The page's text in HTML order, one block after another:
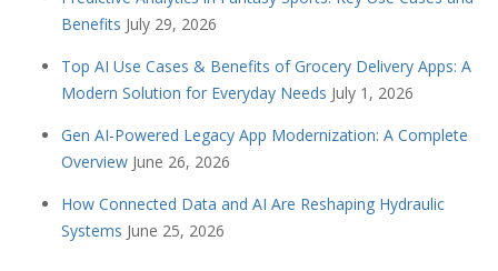
Benefits July 29, 2026
Top AI Use Cases & Benefits of Grocery Delivery Apps: A
Modern Solution for Everyday Needs July 1, 2026
Gen AI-Powered Legacy App Modernization: A Complete
Overview June 26, 2026
How Connected Data and AI Are Reshaping Hydraulic
Systems June 25, 2026